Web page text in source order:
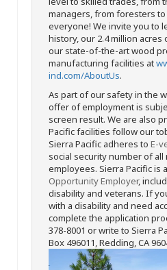
managers, from foresters
everyone! We invite you to
history, our 2.4 million
our state-of-the-art wood
manufacturing facilities at
ind.com/AboutUs.
As part of our safety in the
offer of employment is
screen result. We are also
Pacific facilities follow our
Sierra Pacific adheres to E-
social security number of all
employees. Sierra Pacific is
Opportunity Employer,
disability and veterans. If
with a disability and need
complete the application
378-8001 or write to Sierra
Box 496011, Redding, CA